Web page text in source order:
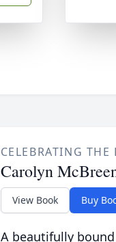
CELEBRATING THE
Carolyn
View Book Buy
A beautifully